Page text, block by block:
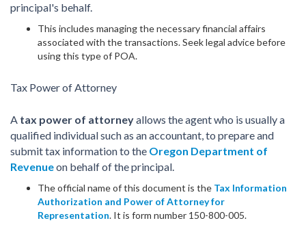
principal's behalf.
This includes managing the necessary financial affairs
associated with the transactions. Seek legal advice before
using this type of POA.
Tax Power of Attorney
A tax power of attorneyallows the agent who is usually a
qualified individual such as an accountant, to prepare and
submit tax information to the Oregon Department of
Revenueon behalf of the principal.
The official name of this document is the Tax Information
Authorization and Power of Attorney for
Representation. It is form number 150-800-005.